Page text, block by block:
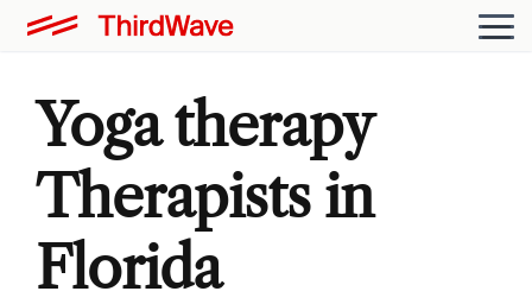
Yoga therapy
Therapists in
Florida